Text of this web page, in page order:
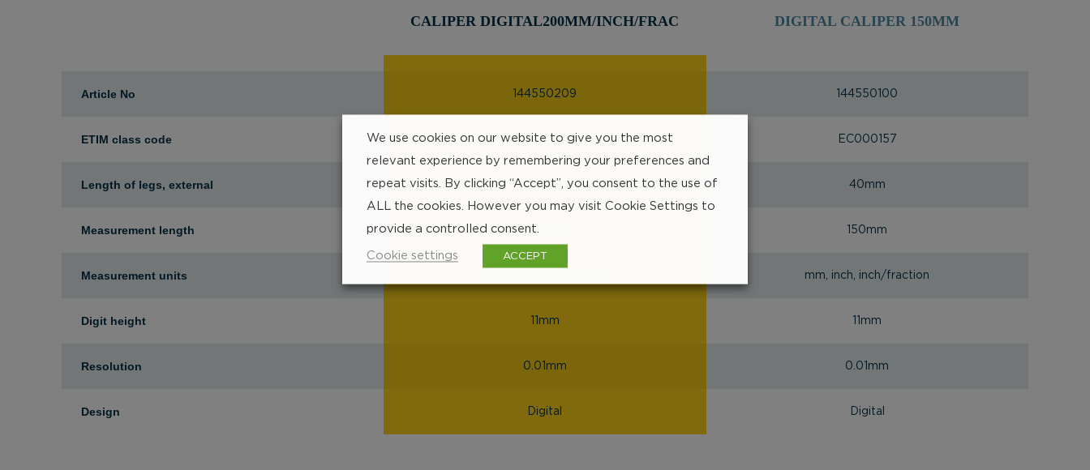
Article No
ETIM class code
Length of legs, external
Measurement length
Measurement units
Digit height
Resolution
Design
CALIPER DIGITAL200MM/INCH/FRAC
144550209
EC000157
48mm
200mm
11mm
0.01mm
Digital
DIGITAL CALIPER 150MM
144550100
EC000157
40mm
150mm
mm, inch, inch/fraction
11mm
0.01mm
Digital
We use cookies on our website to give you the most
relevant experience by remembering your preferences and
repeat visits. By clicking “Accept”, you consent to the use of
ALL the cookies. However you may visit Cookie Settings to
provide a controlled consent.
Cookie settings ACCEPT